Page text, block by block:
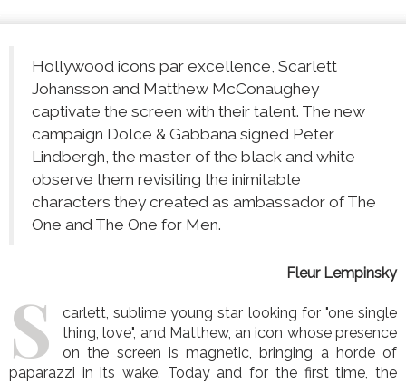
Hollywood icons par excellence, Scarlett
Johansson and Matthew McConaughey
captivate the screen with their talent. The new
campaign Dolce & Gabbana signed Peter
Lindbergh, the master of the black and white
observe them revisiting the inimitable
characters they created as ambassador of The
One and The One for Men.
Fleur Lempinsky
S
carlett, sublime young star looking for "one single
thing, love", and Matthew, an icon whose presence
on the screen is magnetic, bringing a horde of
paparazzi in its wake. Today and for the first time, the